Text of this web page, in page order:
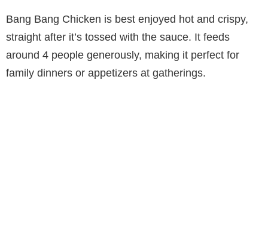
Bang Bang Chicken is best enjoyed hot and crispy,
straight after it’s tossed with the sauce. It feeds
around 4 people generously, making it perfect for
family dinners or appetizers at gatherings.